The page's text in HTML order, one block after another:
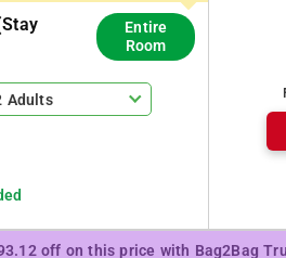
Entire
Room
Adults
off on this price with Bag2Bag